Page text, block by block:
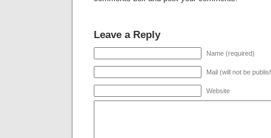
Leave a Reply
Name (required)
Mail (will not be
Website